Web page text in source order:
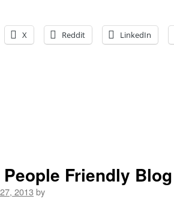
X Reddit LinkedIn
Friendly Blog
2013 by